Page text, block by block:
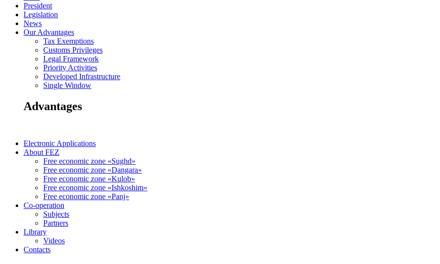
President
Legislation
News
Our Advantages
Tax Exemptions
Customs Privileges
Legal Framework
Priority Activities
Developed Infrastructure
Single Window
Advantages
Electronic Applications
About FEZ
Free economic zone «Sughd»
Free economic zone «Dangara»
Free economic zone «Kulob»
Free economic zone «Ishkoshim»
Free economic zone «Panj»
Co-operation
Subjects
Partners
Library
Videos
Contacts